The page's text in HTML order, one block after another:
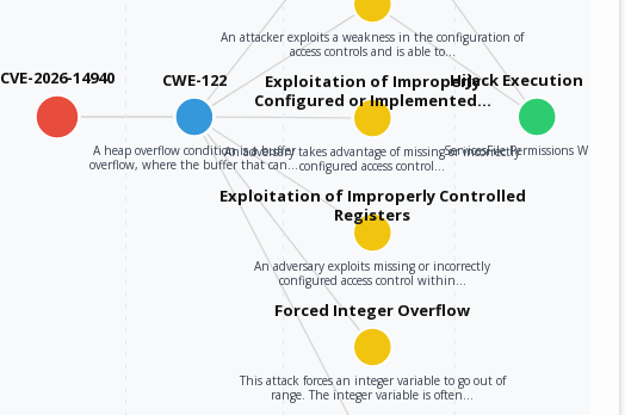
CVE-2026-14940 CWE-122
A heap overflow condition is a buffer
overflow, where the buffer that can…
Hijack Execution Flow
ServicesFile Permissions Weakness
An attacker exploits a weakness in the configuration of
access controls and is able to…
Exploitation of Improperly
Configured or Implemented…
An adversary takes advantage of missing or incorrectly
configured access control…
Exploitation of Improperly Controlled
Registers
An adversary exploits missing or incorrectly
configured access control within…
Forced Integer Overflow
This attack forces an integer variable to go out of
range. The integer variable is often…